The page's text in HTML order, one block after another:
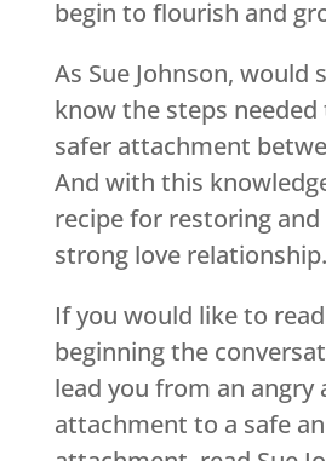
begin to flourish and
As Sue Johnson, would
know the steps needed
safer attachment
And with this
recipe for restoring
strong love relationship.
If you would like to
beginning the
lead you from an angry
attachment to a safe